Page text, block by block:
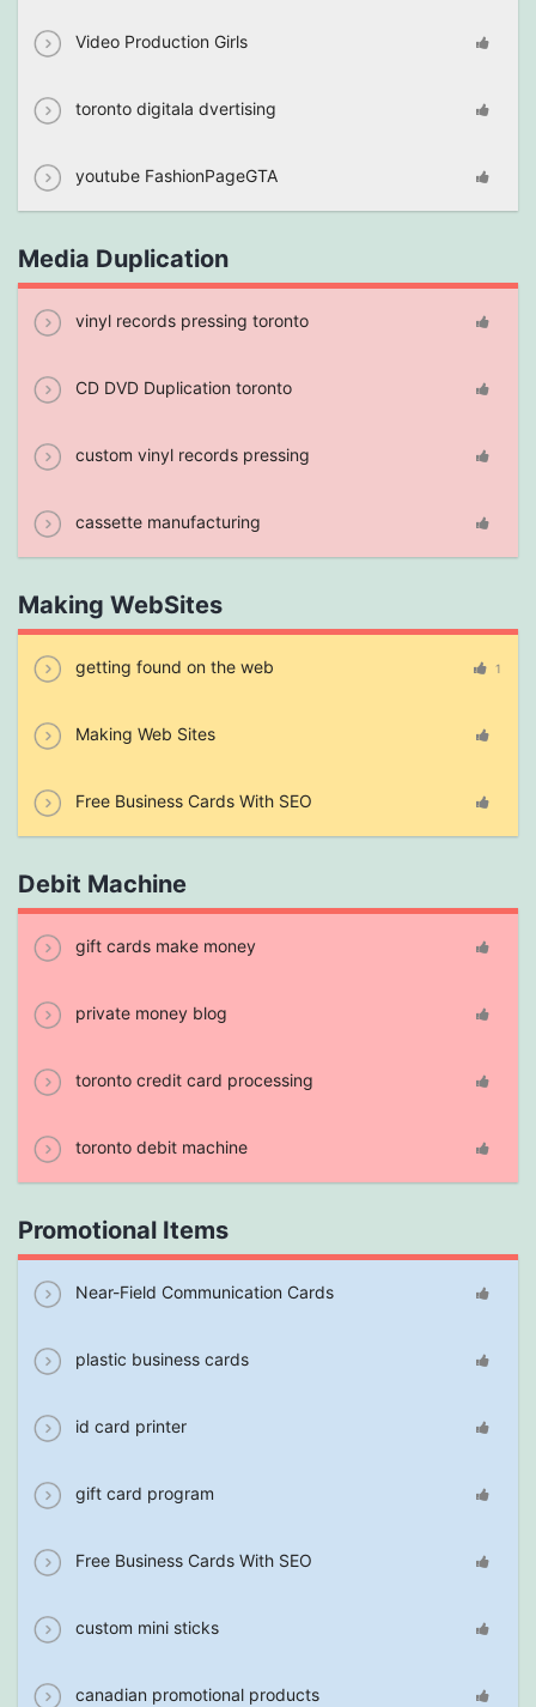
Video Production Girls
toronto digitala dvertising
youtube FashionPageGTA
Media Duplication
vinyl records pressing toronto
CD DVD Duplication toronto
custom vinyl records pressing
cassette manufacturing
Making WebSites
getting found on the web 1
Making Web Sites
Free Business Cards With SEO
Debit Machine
gift cards make money
private money blog
toronto credit card processing
toronto debit machine
Promotional Items
Near-Field Communication Cards
plastic business cards
id card printer
gift card program
Free Business Cards With SEO
custom mini sticks
canadian promotional products